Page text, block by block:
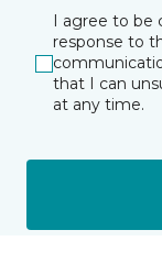
I agree to be
response to
that I can
at any time.